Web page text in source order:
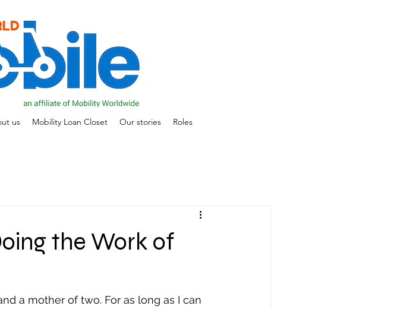
us Mobility Loan Closet Our stories Roles
the Work of
a mother of two. For as long as I can